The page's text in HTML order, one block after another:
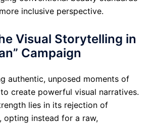
inclusive perspective.
Visual Storytelling in
Campaign
authentic, unposed moments of
create powerful visual narratives.
lies in its rejection of
opting instead for a raw,